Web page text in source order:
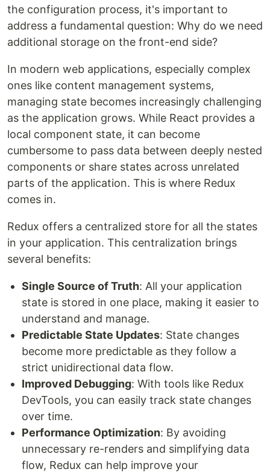
the configuration process, it's important to
address a fundamental question: Why do we need
additional storage on the front-end side?
In modern web applications, especially complex
ones like content management systems,
managing state becomes increasingly challenging
as the application grows. While React provides a
local component state, it can become
cumbersome to pass data between deeply nested
components or share states across unrelated
parts of the application. This is where Redux
comes in.
Redux offers a centralized store for all the states
in your application. This centralization brings
several benefits:
Single Source of Truth: All your application
state is stored in one place, making it easier to
understand and manage.
Predictable State Updates: State changes
become more predictable as they follow a
strict unidirectional data flow.
Improved Debugging: With tools like Redux
DevTools, you can easily track state changes
over time.
Performance Optimization: By avoiding
unnecessary re-renders and simplifying data
flow, Redux can help improve your